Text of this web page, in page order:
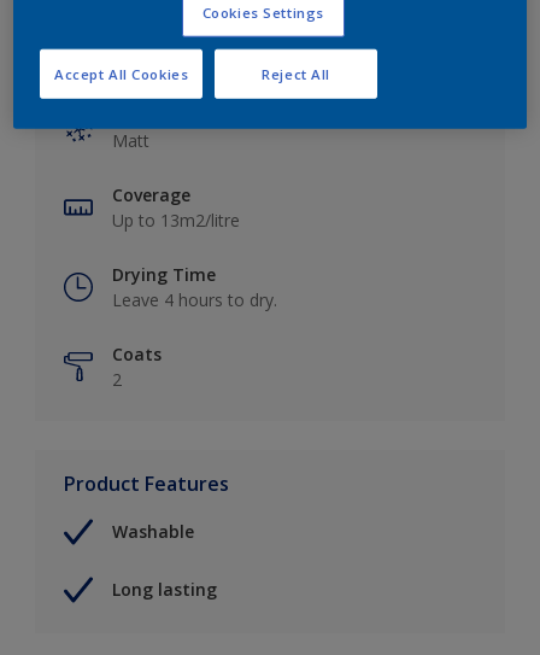
Key information
Matt
Coverage
Up to 13m2/litre
Drying Time
Leave 4 hours to dry.
Coats
2
Product Features
Washable
Long lasting
Cookies Settings
Reject All
Accept All Cookies